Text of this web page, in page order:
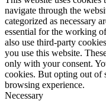
navigate through the
categorized as necessary
essential for the working
also use third-party
you use this website.
only with your consent.
cookies. But opting out of
browsing experience.
Necessary